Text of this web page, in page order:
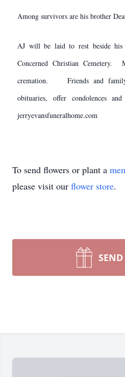
Among survivors are his brother
AJ will be laid to rest beside his
Concerned Christian
cremation. Friends and
obituaries, offer condolences
jerryevansfuneralhome.com
To send flowers or plant a
please visit our flower store.